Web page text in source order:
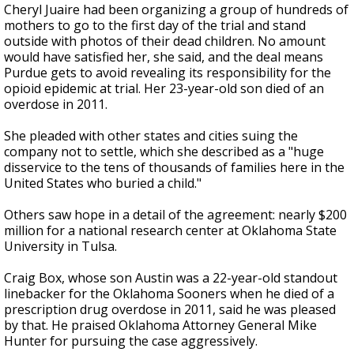
Cheryl Juaire had been organizing a group of hundreds of
mothers to go to the first day of the trial and stand
outside with photos of their dead children. No amount
would have satisfied her, she said, and the deal means
Purdue gets to avoid revealing its responsibility for the
opioid epidemic at trial. Her 23-year-old son died of an
overdose in 2011.
She pleaded with other states and cities suing the
company not to settle, which she described as a "huge
disservice to the tens of thousands of families here in the
United States who buried a child."
Others saw hope in a detail of the agreement: nearly $200
million for a national research center at Oklahoma State
University in Tulsa.
Craig Box, whose son Austin was a 22-year-old standout
linebacker for the Oklahoma Sooners when he died of a
prescription drug overdose in 2011, said he was pleased
by that. He praised Oklahoma Attorney General Mike
Hunter for pursuing the case aggressively.